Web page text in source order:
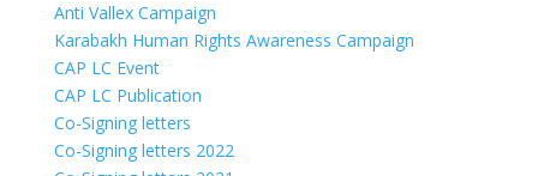
Anti Vallex Campaign
Karabakh Human Rights Awareness Campaign
CAP LC Event
CAP LC Publication
Co-Signing letters
Co-Signing letters 2022